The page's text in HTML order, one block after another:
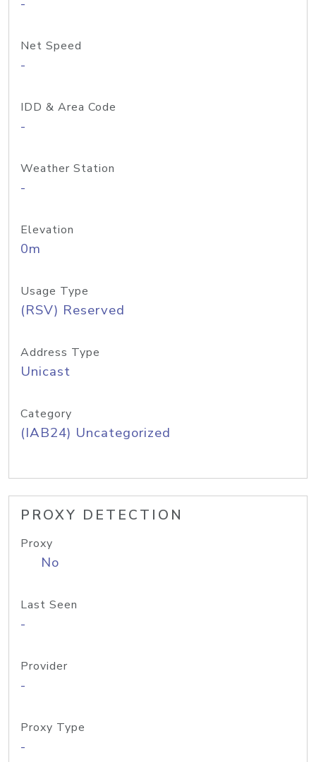
Net Speed
-
IDD & Area Code
-
Weather Station
-
Elevation
0m
Usage Type
(RSV) Reserved
Address Type
Unicast
Category
(IAB24) Uncategorized
PROXY DETECTION
Proxy
No
Last Seen
-
Provider
-
Proxy Type
-